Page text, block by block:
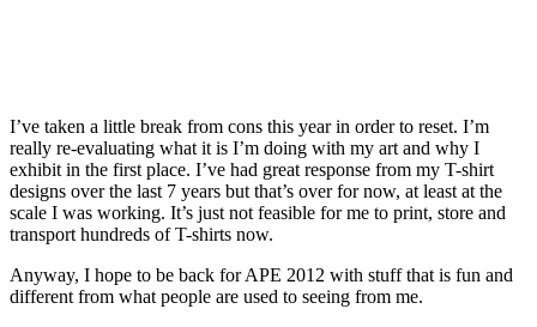
I’ve taken a little break from cons this year in order to reset. I’m
really re-evaluating what it is I’m doing with my art and why I
exhibit in the first place. I’ve had great response from my T-shirt
designs over the last 7 years but that’s over for now, at least at the
scale I was working. It’s just not feasible for me to print, store and
transport hundreds of T-shirts now.
Anyway, I hope to be back for APE 2012 with stuff that is fun and
different from what people are used to seeing from me.